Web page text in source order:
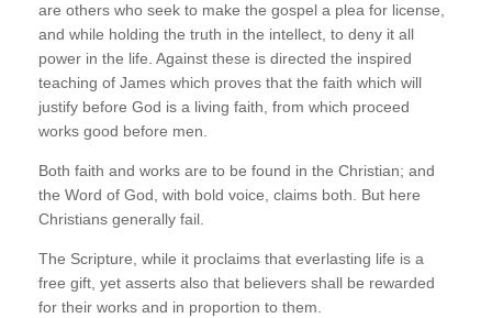
are others who seek to make the gospel a plea for license,
and while holding the truth in the intellect, to deny it all
power in the life. Against these is directed the inspired
teaching of James which proves that the faith which will
justify before God is a living faith, from which proceed
works good before men.
Both faith and works are to be found in the Christian; and
the Word of God, with bold voice, claims both. But here
Christians generally fail.
The Scripture, while it proclaims that everlasting life is a
free gift, yet asserts also that believers shall be rewarded
for their works and in proportion to them.